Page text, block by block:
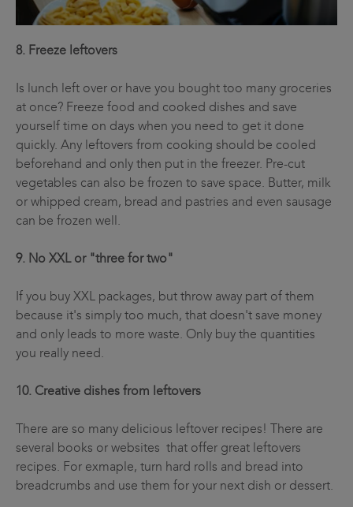
8. Freeze leftovers
Is lunch left over or have you bought too many groceries
at once? Freeze food and cooked dishes and save
yourself time on days when you need to get it done
quickly. Any leftovers from cooking should be cooled
beforehand and only then put in the freezer. Pre-cut
vegetables can also be frozen to save space. Butter, milk
or whipped cream, bread and pastries and even sausage
can be frozen well.
9. No XXL or "three for two"
If you buy XXL packages, but throw away part of them
because it's simply too much, that doesn't save money
and only leads to more waste. Only buy the quantities
you really need.
10. Creative dishes from leftovers
There are so many delicious leftover recipes! There are
several books or websites that offer great leftovers
recipes. For exmaple, turn hard rolls and bread into
breadcrumbs and use them for your next dish or dessert.